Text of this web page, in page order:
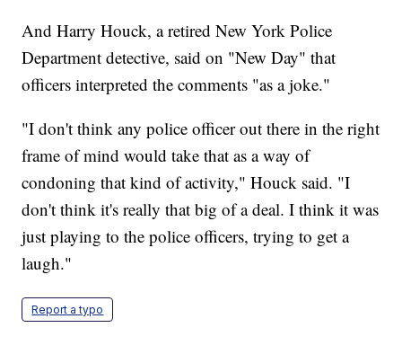
And Harry Houck, a retired New York Police
Department detective, said on "New Day" that
officers interpreted the comments "as a joke."
"I don't think any police officer out there in the right
frame of mind would take that as a way of
condoning that kind of activity," Houck said. "I
don't think it's really that big of a deal. I think it was
just playing to the police officers, trying to get a
laugh."
Report a typo